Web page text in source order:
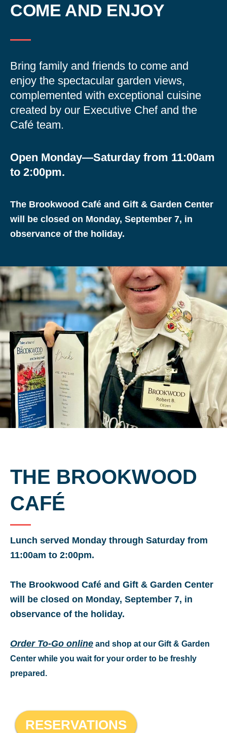
COME AND ENJOY
Bring family and friends to come and
enjoy the spectacular garden views,
complemented with exceptional cuisine
created by our Executive Chef and the
Café team.
Open Monday—Saturday from 11:00am
to 2:00pm.
The Brookwood Café and Gift & Garden Center
will be closed on Monday, September 7, in
observance of the holiday.
THE BROOKWOOD
CAFÉ
Lunch served Monday through Saturday from
11:00am to 2:00pm.
The Brookwood Café and Gift & Garden Center
will be closed on Monday, September 7, in
observance of the holiday.
Order To-Go online and shop at our Gift & Garden
Center while you wait for your order to be freshly
prepared.
RESERVATIONS